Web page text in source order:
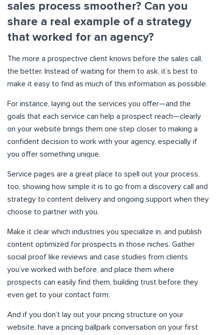
sales process smoother? Can you
share a real example of a strategy
that worked for an agency?
The more a prospective client knows before the sales call,
the better. Instead of waiting for them to ask, it’s best to
make it easy to find as much of this information as possible.
For instance, laying out the services you offer—and the
goals that each service can help a prospect reach—clearly
on your website brings them one step closer to making a
confident decision to work with your agency, especially if
you offer something unique.
Service pages are a great place to spell out your process,
too, showing how simple it is to go from a discovery call and
strategy to content delivery and ongoing support when they
choose to partner with you.
Make it clear which industries you specialize in, and publish
content optimized for prospects in those niches. Gather
social proof like reviews and case studies from clients
you’ve worked with before, and place them where
prospects can easily find them, building trust before they
even get to your contact form.
And if you don’t lay out your pricing structure on your
website, have a pricing ballpark conversation on your first